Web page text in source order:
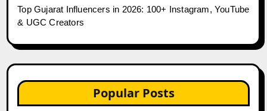
Top Gujarat Influencers in 2026: 100+ Instagram, YouTube
& UGC Creators
Popular Posts